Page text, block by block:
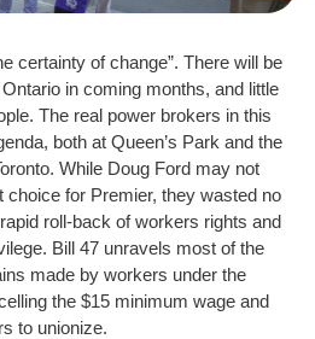
certainty of change”. There will be
in coming months, and little
The real power brokers in this
both at Queen’s Park and the
While Doug Ford may not
choice for Premier, they wasted no
roll-back of workers rights and
Bill 47 unravels most of the
made by workers under the
the $15 minimum wage and
to unionize.